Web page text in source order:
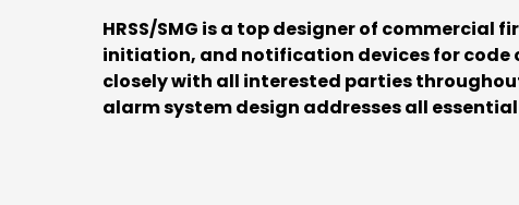
HRSS/SMG is a top designer of
initiation, and notification devices for code
closely with all interested parties
alarm system design addresses all